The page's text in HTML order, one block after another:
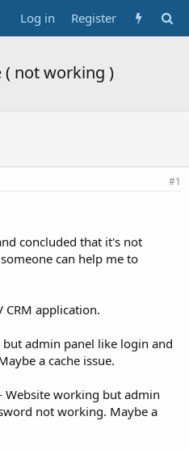
Log in Register
( not working )
#1
concluded that it's not
can help me to
CRM application.
admin panel like login and
a cache issue.
Website working but admin
not working. Maybe a